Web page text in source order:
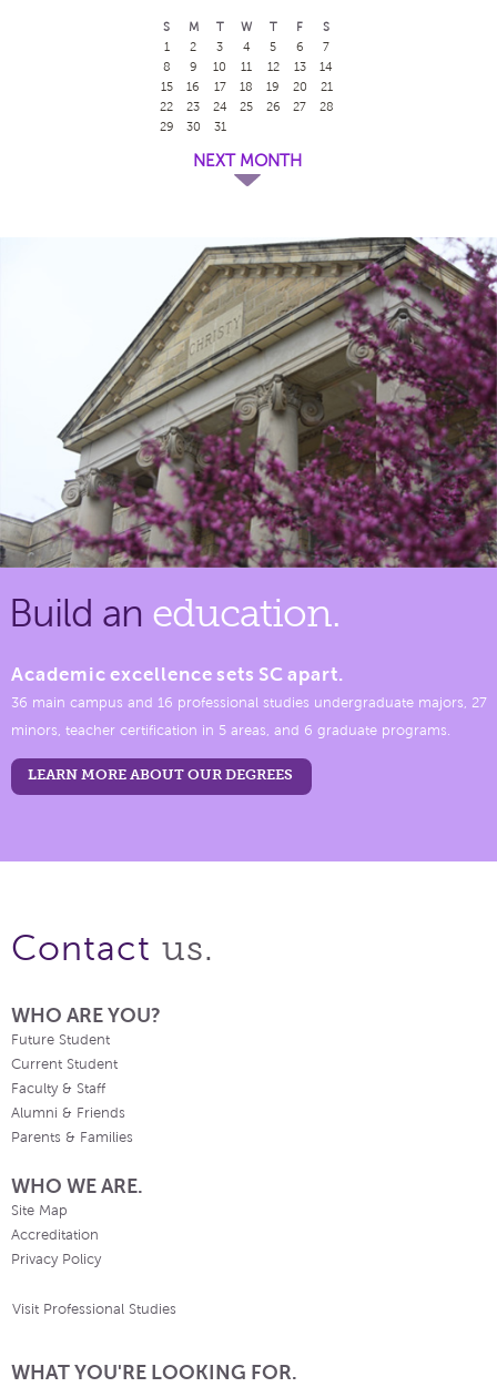
S M T W T F
S
1
2 3 4 5 6
7
8
9 10 11 12 13
14
15
16 17 18 19 20
21
22
23 24 25 26 27
28
29
30 31
NEXT MONTH
Build an education.
Academic excellence sets SC apart.
36 main campus and 16 professional studies undergraduate majors, 27
minors, teacher certification in 5 areas, and 6 graduate programs.
LEARN MORE ABOUT OUR DEGREES
Contact us.
WHO ARE YOU?
Future Student
Current Student
Faculty & Staff
Alumni & Friends
Parents & Families
WHO WE ARE.
Site Map
Accreditation
Privacy Policy
Visit Professional Studies
WHAT YOU'RE LOOKING FOR.